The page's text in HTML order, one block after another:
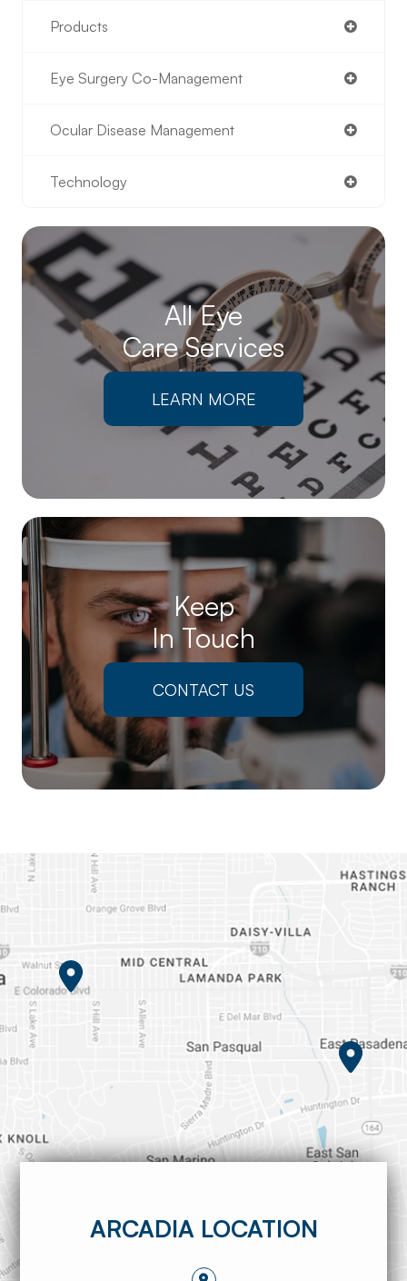
Products
Eye Surgery Co-Management
Ocular Disease Management
Technology
All Eye
Care Services
LEARN MORE
Keep
In Touch
CONTACT US
ARCADIA LOCATION